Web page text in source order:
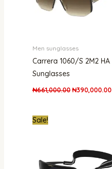
Men sunglasses
Carrera 1060/S 2M2 HA
Sunglasses
₦661,000.00 ₦390,000.00
Sale!